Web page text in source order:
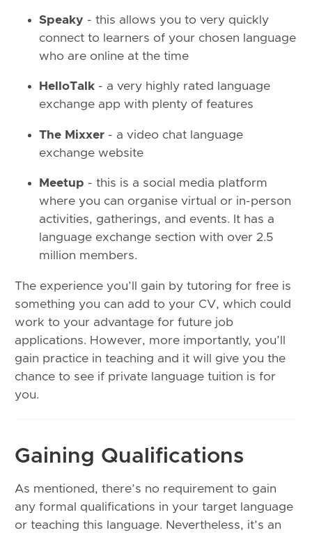
Speaky - this allows you to very quickly
connect to learners of your chosen language
who are online at the time
HelloTalk - a very highly rated language
exchange app with plenty of features
The Mixxer - a video chat language
exchange website
Meetup - this is a social media platform
where you can organise virtual or in-person
activities, gatherings, and events. It has a
language exchange section with over 2.5
million members.
The experience you’ll gain by tutoring for free is
something you can add to your CV, which could
work to your advantage for future job
applications. However, more importantly, you’ll
gain practice in teaching and it will give you the
chance to see if private language tuition is for
you.
Gaining Qualifications
As mentioned, there’s no requirement to gain
any formal qualifications in your target language
or teaching this language. Nevertheless, it’s an